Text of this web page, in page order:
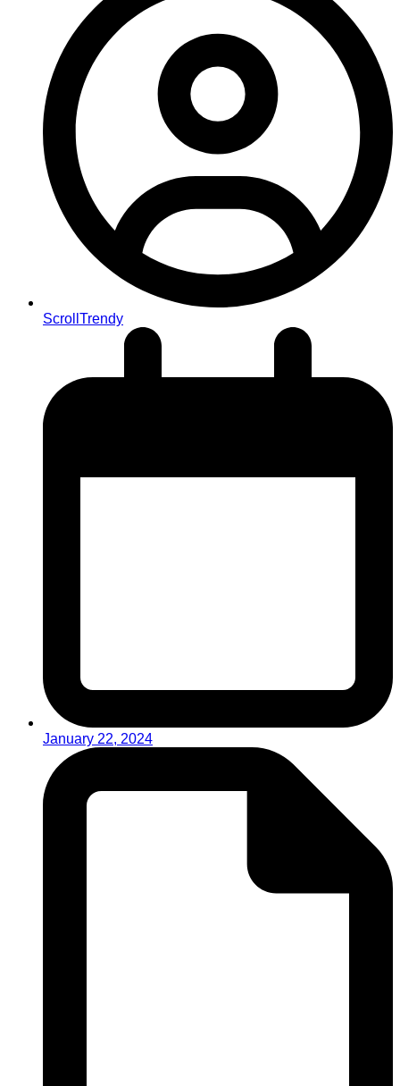
ScrollTrendy
January 22, 2024